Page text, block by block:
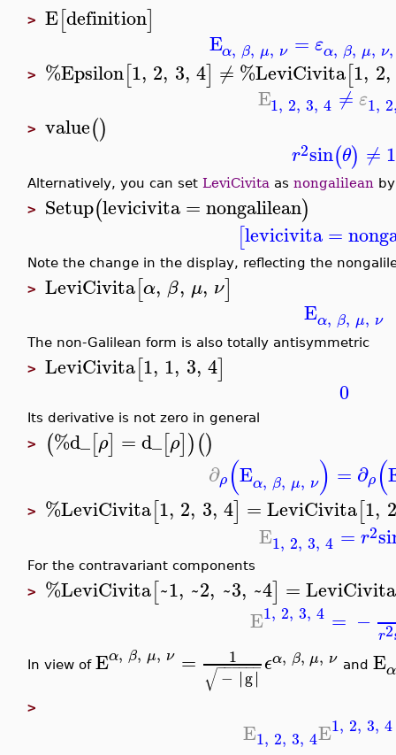
> E[definition]
Eα, β, μ, ν = εα, β, μ, ν,
> %Epsilon[1, 2, 3, 4] ≠ %LeviCivita[1, 2,
E1, 2, 3, 4 ≠ε1, 2
> value()
r2sin(θ) ≠ 1
Alternatively, you can set LeviCivita as nongalilean
> Setup(levicivita= nongalilean)
[levicivita =
Note the change in the display, reflecting the
> LeviCivita[α, β, μ, ν]
Eα, β, μ, ν
The non-Galilean form is also totally antisymmetric
> LeviCivita[1, 1, 3, 4]
0
Its derivative is not zero in general
> (%d_[ρ] = d_[ρ])()
∂ρ (Eα, β, μ, ν) = ∂ρ (
> %LeviCivita[1, 2, 3, 4] = LeviCivita[1, 2
E1, 2, 3, 4 = r2
For the contravariant components
> %LeviCivita[~1, ~2, ~3, ~4] = LeviCivita
E1, 2, 3, 4 = − r2
In view of Eα, β, μ, ν =
1
− ∣∣g∣∣
− −
−−−−
√ ϵα, β, μ, ν and Eα
>
E1, 2, 3, 4E1, 2, 3, 4